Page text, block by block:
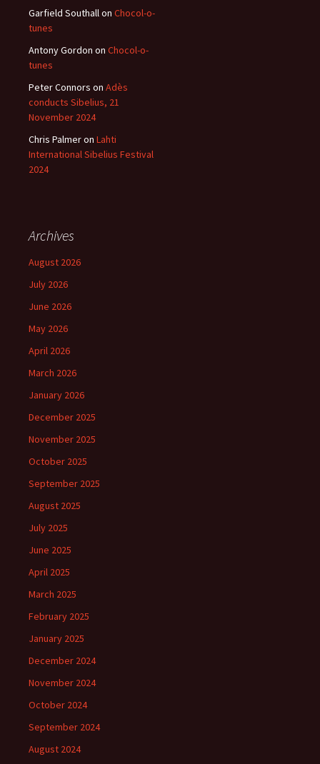
Garfield Southallon Chocol-o-
tunes
Antony Gordon on Chocol-o-
tunes
Peter Connors on Adès
conducts Sibelius, 21
November 2024
Chris Palmeron Lahti
International Sibelius Festival
2024
Archives
August 2026
July 2026
June 2026
May 2026
April 2026
March 2026
January 2026
December 2025
November 2025
October 2025
September 2025
August 2025
July 2025
June 2025
April 2025
March 2025
February 2025
January 2025
December 2024
November 2024
October 2024
September 2024
August 2024